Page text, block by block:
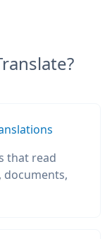
that read
documents,